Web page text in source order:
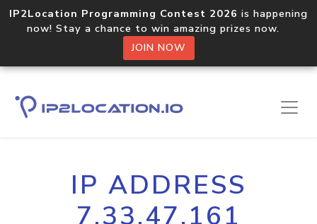
IP2Location Programming Contest 2026 is happening
now! Stay a chance to win amazing prizes now.
JOIN NOW
IP ADDRESS
7.33.47.161